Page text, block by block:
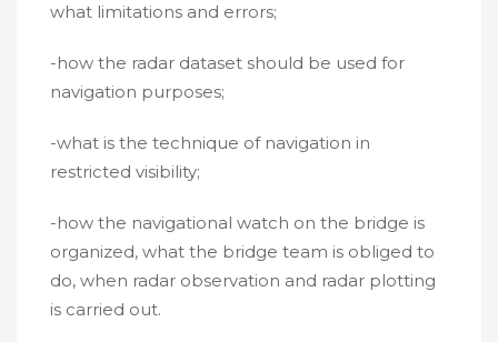
what limitations and errors;
-how the radar dataset should be used for
navigation purposes;
-what is the technique of navigation in
restricted visibility;
-how the navigational watch on the bridge is
organized, what the bridge team is obliged to
do, when radar observation and radar plotting
is carried out.